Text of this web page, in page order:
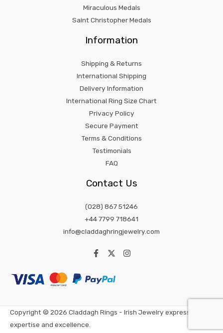
Miraculous Medals
Saint Christopher Medals
Information
Shipping & Returns
International Shipping
Delivery Information
International Ring Size Chart
Privacy Policy
Secure Payment
Terms & Conditions
Testimonials
FAQ
Contact Us
(028) 867 51246
+44 7799 718641
info@claddaghringjewelry.com
Copyright © 2026 Claddagh Rings - Irish Jewelry expression of
expertise and excellence.